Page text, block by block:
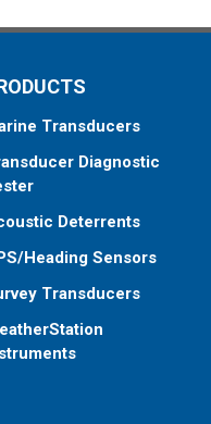
Transducers
Diagnostic
Deterrents
Heading Sensors
Transducers